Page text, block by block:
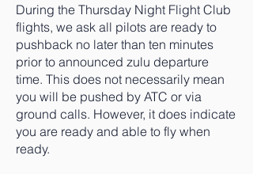
During the Thursday Night Flight Club
flights, we ask all pilots are ready to
pushback no later than ten minutes
prior to announced zulu departure
time. This does not necessarily mean
you will be pushed by ATC or via
ground calls. However, it does indicate
you are ready and able to fly when
ready.